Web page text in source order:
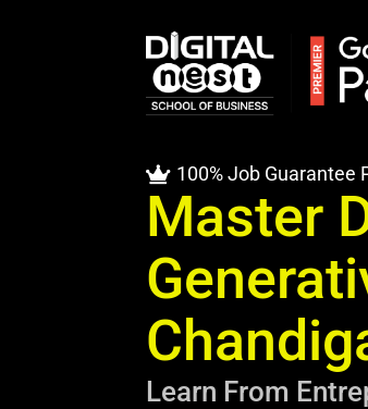
 100% Job Guarantee
Master
Learn From